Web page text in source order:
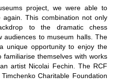
project, we were able to
This combination not only
to the dramatic chess
audiences to museum halls. The
unique opportunity to enjoy the
familiarise themselves with works
artist Nicolai Fechin. The RCF
Charitable Foundation